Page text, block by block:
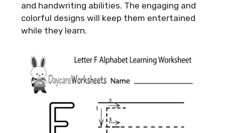
and handwriting abilities. The engaging and
colorful designs will keep them entertained
while they learn.